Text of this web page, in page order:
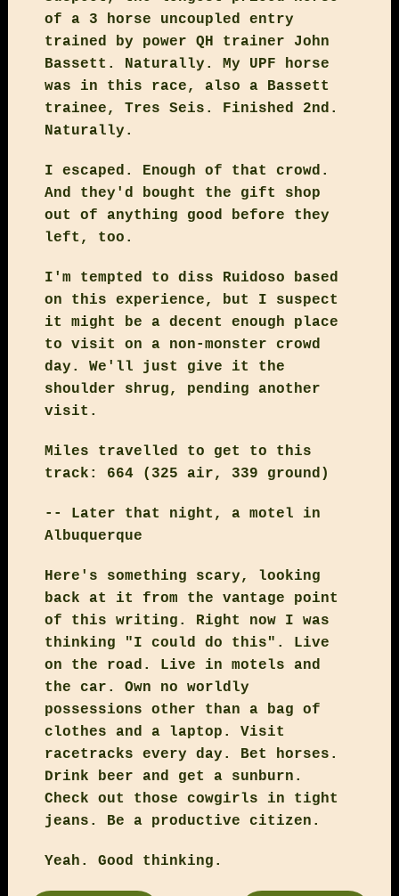
of a 3 horse uncoupled entry
trained by power QH trainer John
Bassett. Naturally. My UPF horse
was in this race, also a Bassett
trainee, Tres Seis. Finished 2nd.
Naturally.
I escaped. Enough of that crowd.
And they'd bought the gift shop
out of anything good before they
left, too.
I'm tempted to diss Ruidoso based
on this experience, but I suspect
it might be a decent enough place
to visit on a non-monster crowd
day. We'll just give it the
shoulder shrug, pending another
visit.
Miles travelled to get to this
track: 664 (325 air, 339 ground)
-- Later that night, a motel in
Albuquerque
Here's something scary, looking
back at it from the vantage point
of this writing. Right now I was
thinking "I could do this". Live
on the road. Live in motels and
the car. Own no worldly
possessions other than a bag of
clothes and a laptop. Visit
racetracks every day. Bet horses.
Drink beer and get a sunburn.
Check out those cowgirls in tight
jeans. Be a productive citizen.
Yeah. Good thinking.